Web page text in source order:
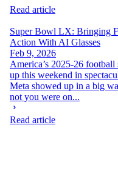
Read article
Super Bowl LX: Bringing
Action With AI Glasses
Feb 9, 2026
America’s 2025-26 football
up this weekend in
Meta showed up in a big
not you were on...
Read article